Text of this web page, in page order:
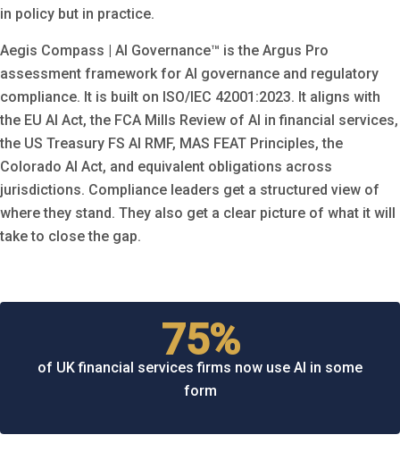
in policy but in practice.
Aegis Compass | AI Governance™ is the Argus Pro
assessment framework for AI governance and regulatory
compliance. It is built on ISO/IEC 42001:2023. It aligns with
the EU AI Act, the FCA Mills Review of AI in financial services,
the US Treasury FS AI RMF, MAS FEAT Principles, the
Colorado AI Act, and equivalent obligations across
jurisdictions. Compliance leaders get a structured view of
where they stand. They also get a clear picture of what it will
take to close the gap.
75%
of UK financial services firms now use AI in some
form